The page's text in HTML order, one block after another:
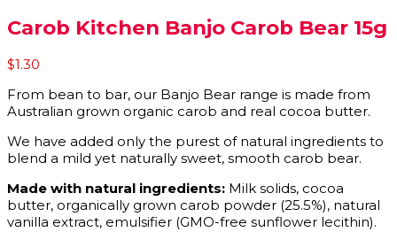
Carob Kitchen Banjo Carob Bear 15g
$1.30
From bean to bar, our Banjo Bear range is made from
Australian grown organic carob and real cocoa butter.
We have added only the purest of natural ingredients to
blend a mild yet naturally sweet, smooth carob bear.
Made with natural ingredients: Milk solids, cocoa
butter, organically grown carob powder (25.5%), natural
vanilla extract, emulsifier (GMO-free sunflower lecithin).